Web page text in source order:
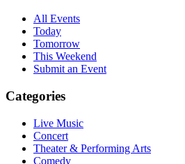
All Events
Today
Tomorrow
This Weekend
Submit an Event
Categories
Live Music
Concert
Theater & Performing Arts
Comedy